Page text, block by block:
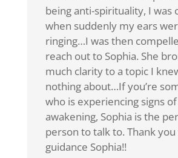
being anti-spirituality, I was
when suddenly my ears
ringing…I was then
reach out to Sophia. She
much clarity to a topic I
nothing about…If you’re
who is experiencing signs
awakening, Sophia is the
person to talk to. Thank
guidance Sophia!!